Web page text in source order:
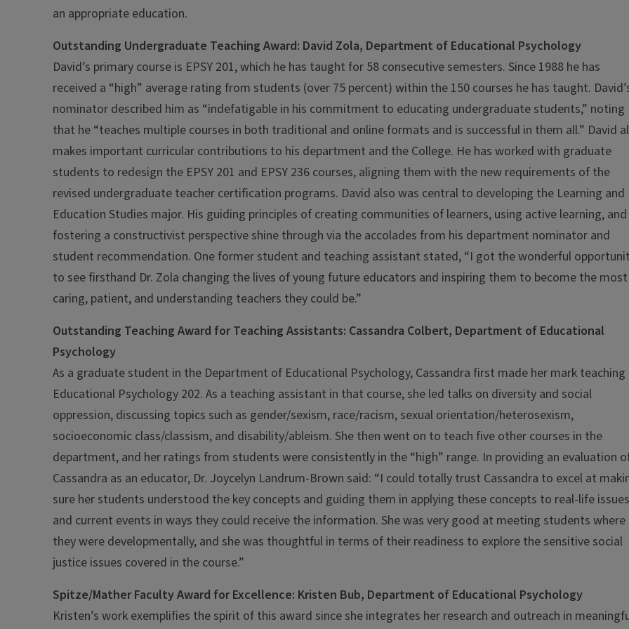
an appropriate education.
Outstanding Undergraduate Teaching Award: David Zola, Department of Educational Psychology
David’s primary course is EPSY 201, which he has taught for 58 consecutive semesters. Since 1988 he has
received a “high” average rating from students (over 75 percent) within the 150 courses he has taught.
nominator described him as “indefatigable in his commitment to educating undergraduate students,” noting
that he “teaches multiple courses in both traditional and online formats and is successful in them all.” David
makes important curricular contributions to his department and the College. He has worked with graduate
students to redesign the EPSY 201 and EPSY 236 courses, aligning them with the new requirements of the
revised undergraduate teacher certification programs. David also was central to developing the Learning and
Education Studies major. His guiding principles of creating communities of learners, using active learning, and
fostering a constructivist perspective shine through via the accolades from his department nominator and
student recommendation. One former student and teaching assistant stated, “I got the wonderful
to see firsthand Dr. Zola changing the lives of young future educators and inspiring them to become the most
caring, patient, and understanding teachers they could be.”
Outstanding Teaching Award for Teaching Assistants: Cassandra Colbert, Department of Educational
Psychology
As a graduate student in the Department of Educational Psychology, Cassandra first made her mark teaching
Educational Psychology 202. As a teaching assistant in that course, she led talks on diversity and social
oppression, discussing topics such as gender/sexism, race/racism, sexual orientation/heterosexism,
socioeconomic class/classism, and disability/ableism. She then went on to teach five other courses in the
department, and her ratings from students were consistently in the “high” range. In providing an evaluation
Cassandra as an educator, Dr. Joycelyn Landrum-Brown said: “I could totally trust Cassandra to excel at
sure her students understood the key concepts and guiding them in applying these concepts to real-life issues
and current events in ways they could receive the information. She was very good at meeting students where
they were developmentally, and she was thoughtful in terms of their readiness to explore the sensitive social
justice issues covered in the course.”
Spitze/Mather Faculty Award for Excellence: Kristen Bub, Department of Educational Psychology
Kristen’s work exemplifies the spirit of this award since she integrates her research and outreach in